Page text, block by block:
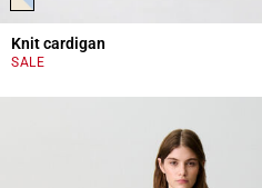
Knit cardigan
SALE